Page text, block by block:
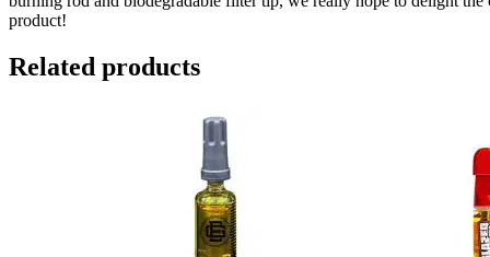
product!
Related products